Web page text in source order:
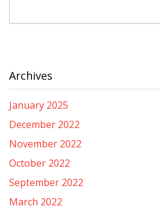
Archives
January 2025
December 2022
November 2022
October 2022
September 2022
March 2022